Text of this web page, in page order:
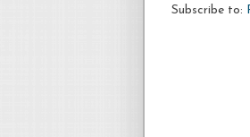
Subscribe to: